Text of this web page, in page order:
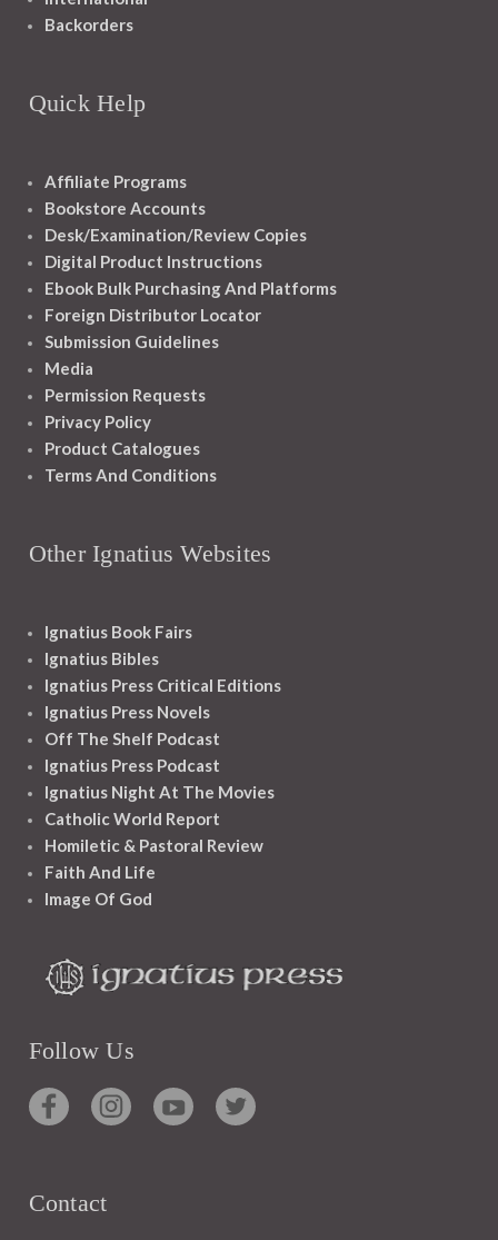
Backorders
Quick Help
Affiliate Programs
Bookstore Accounts
Desk/Examination/Review Copies
Digital Product Instructions
Ebook Bulk Purchasing And Platforms
Foreign Distributor Locator
Submission Guidelines
Media
Permission Requests
Privacy Policy
Product Catalogues
Terms And Conditions
Other Ignatius Websites
Ignatius Book Fairs
Ignatius Bibles
Ignatius Press Critical Editions
Ignatius Press Novels
Off The Shelf Podcast
Ignatius Press Podcast
Ignatius Night At The Movies
Catholic World Report
Homiletic & Pastoral Review
Faith And Life
Image Of God
Follow Us
Contact